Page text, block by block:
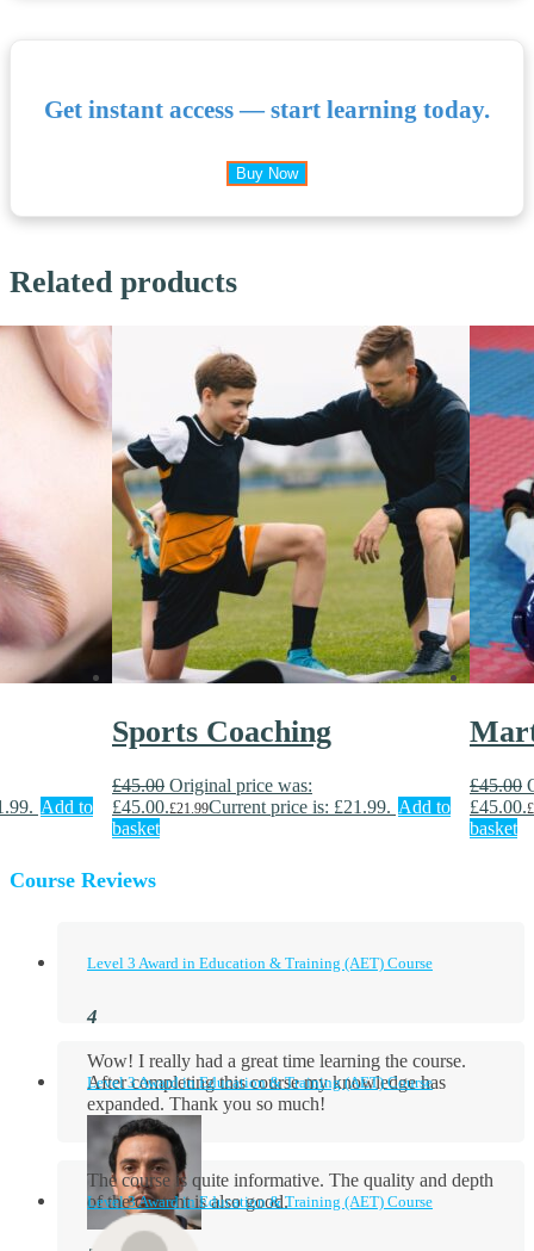
Get instant access — start learning today.
Buy Now
Related products
Add to
Sports Coaching
£45.00 Original price was:
£45.00.£21.99Current price is: £21.99. Add to
basket
£45.00
£45.00.£
basket
Course Reviews
Level 3 Award in Education & Training (AET) Course
Wow! I really had a great time learning the course.
After completing this course my knowledge has
expanded. Thank you so much!
Level 3 Award in Education & Training (AET) Course
The course is quite informative. The quality and depth
of the content is also good.
Level 3 Award in Education & Training (AET) Course